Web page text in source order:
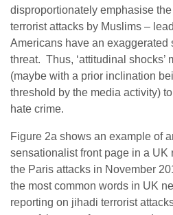
disproportionately emphasise
terrorist attacks by Muslims –
Americans have an exaggerated
threat. Thus, ‘attitudinal shocks’
(maybe with a prior inclination
threshold by the media activity)
hate crime.
Figure 2a shows an example of
sensationalist front page in a UK
the Paris attacks in November
the most common words in UK
reporting on jihadi terrorist